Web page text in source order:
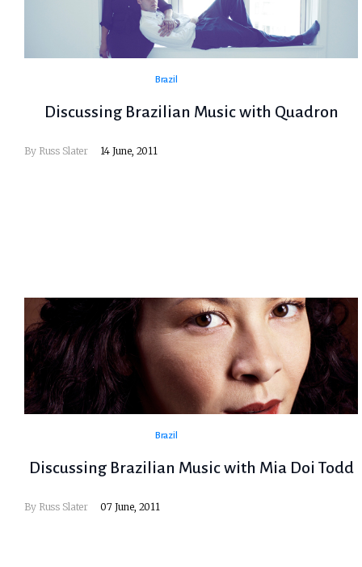
Brazil
Discussing Brazilian Music with Quadron
By Russ Slater 14 June, 2011
Brazil
Discussing Brazilian Music with Mia Doi Todd
By Russ Slater 07 June, 2011